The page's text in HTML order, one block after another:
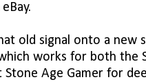
old signal onto a new
works for both the
Age Gamer for